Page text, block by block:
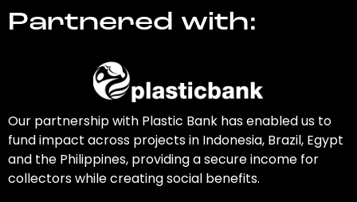
Partnered with:
Our partnership with Plastic Bank has enabled us to
fund impact across projects in Indonesia, Brazil, Egypt
and the Philippines, providing a secure income for
collectors while creating social benefits.